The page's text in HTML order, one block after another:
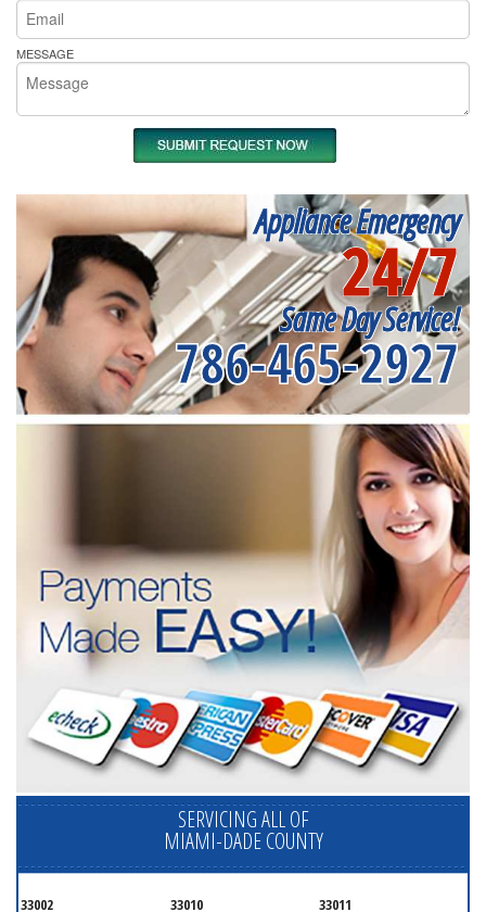
MESSAGE
Appliance Emergency
24/7
Same Day Service!
786-465-2927
SERVICING ALL OF
MIAMI-DADE COUNTY
33002 33010 33011